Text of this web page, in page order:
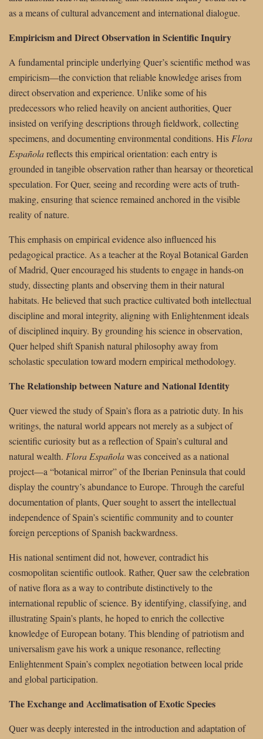
as a means of cultural advancement and international dialogue.
Empiricism and Direct Observation in Scientific Inquiry
A fundamental principle underlying Quer’s scientific method was
empiricism—the conviction that reliable knowledge arises from
direct observation and experience. Unlike some of his
predecessors who relied heavily on ancient authorities, Quer
insisted on verifying descriptions through fieldwork, collecting
specimens, and documenting environmental conditions. His Flora
Españolareflects this empirical orientation: each entry is
grounded in tangible observation rather than hearsay or theoretical
speculation. For Quer, seeing and recording were acts of truth-
making, ensuring that science remained anchored in the visible
reality of nature.
This emphasis on empirical evidence also influenced his
pedagogical practice. As a teacher at the Royal Botanical Garden
of Madrid, Quer encouraged his students to engage in hands-on
study, dissecting plants and observing them in their natural
habitats. He believed that such practice cultivated both intellectual
discipline and moral integrity, aligning with Enlightenment ideals
of disciplined inquiry. By grounding his science in observation,
Quer helped shift Spanish natural philosophy away from
scholastic speculation toward modern empirical methodology.
The Relationship between Nature and National Identity
Quer viewed the study of Spain’s flora as a patriotic duty. In his
writings, the natural world appears not merely as a subject of
scientific curiosity but as a reflection of Spain’s cultural and
natural wealth. Flora Españolawas conceived as a national
project—a “botanical mirror” of the Iberian Peninsula that could
display the country’s abundance to Europe. Through the careful
documentation of plants, Quer sought to assert the intellectual
independence of Spain’s scientific community and to counter
foreign perceptions of Spanish backwardness.
His national sentiment did not, however, contradict his
cosmopolitan scientific outlook. Rather, Quer saw the celebration
of native flora as a way to contribute distinctively to the
international republic of science. By identifying, classifying, and
illustrating Spain’s plants, he hoped to enrich the collective
knowledge of European botany. This blending of patriotism and
universalism gave his work a unique resonance, reflecting
Enlightenment Spain’s complex negotiation between local pride
and global participation.
The Exchange and Acclimatisation of Exotic Species
Quer was deeply interested in the introduction and adaptation of